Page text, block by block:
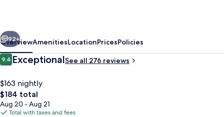
Collection
Resort
Next
92+
OverviewAmenitiesLocationPricesPolicies
Reviews
9.49.4 out of 10
ExceptionalSee all 276 reviews
$163 nightly
The
total
price
$184 total
Aug 20 - Aug 21
Total with taxes and fees